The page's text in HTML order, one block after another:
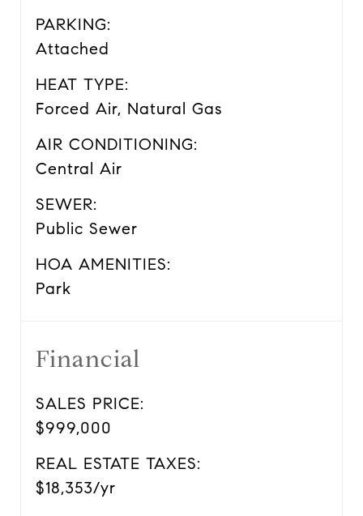
PARKING:
Attached
HEAT TYPE:
Forced Air, Natural Gas
AIR CONDITIONING:
Central Air
SEWER:
Public Sewer
HOA AMENITIES:
Park
Financial
SALES PRICE:
$999,000
REAL ESTATE TAXES:
$18,353/yr